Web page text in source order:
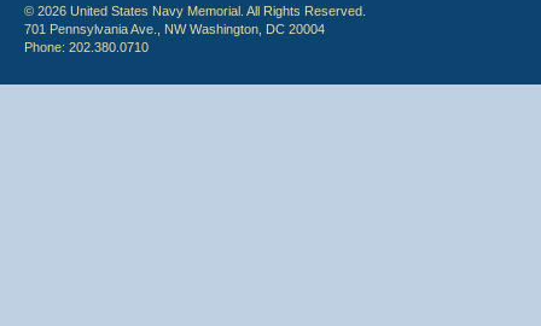
© 2026 United States Navy Memorial. All Rights Reserved.
701 Pennsylvania Ave., NW Washington, DC 20004
Phone: 202.380.0710